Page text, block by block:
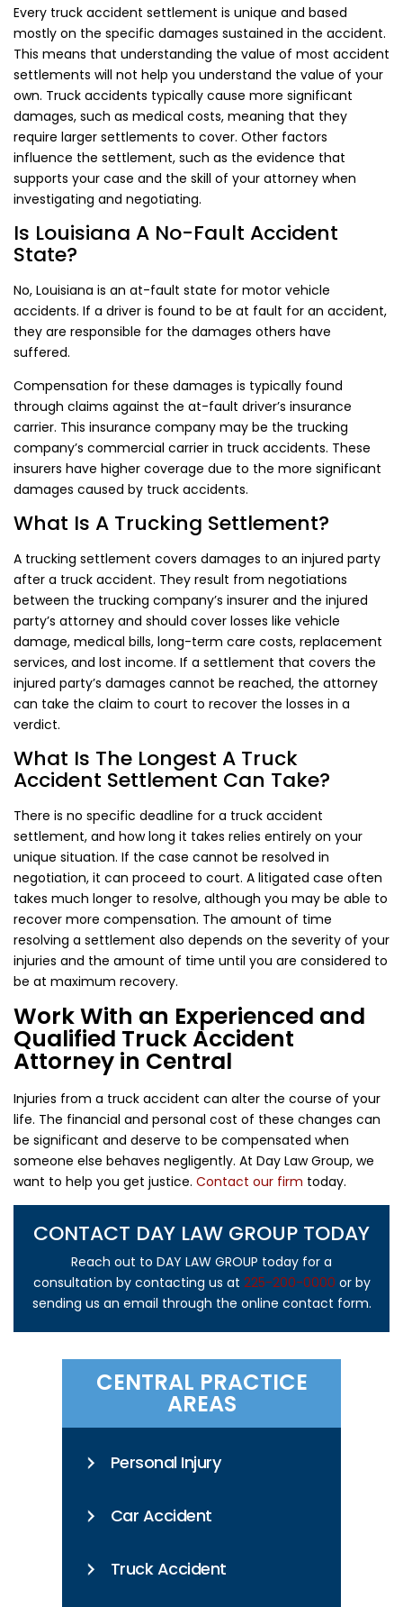
Every truck accident settlement is unique and based
mostly on the specific damages sustained in the accident.
This means that understanding the value of most accident
settlements will not help you understand the value of your
own. Truck accidents typically cause more significant
damages, such as medical costs, meaning that they
require larger settlements to cover. Other factors
influence the settlement, such as the evidence that
supports your case and the skill of your attorney when
investigating and negotiating.
Is Louisiana A No-Fault Accident
State?
No, Louisiana is an at-fault state for motor vehicle
accidents. If a driver is found to be at fault for an accident,
they are responsible for the damages others have
suffered.
Compensation for these damages is typically found
through claims against the at-fault driver’s insurance
carrier. This insurance company may be the trucking
company’s commercial carrier in truck accidents. These
insurers have higher coverage due to the more significant
damages caused by truck accidents.
What Is A Trucking Settlement?
A trucking settlement covers damages to an injured party
after a truck accident. They result from negotiations
between the trucking company’s insurer and the injured
party’s attorney and should cover losses like vehicle
damage, medical bills, long-term care costs, replacement
services, and lost income. If a settlement that covers the
injured party’s damages cannot be reached, the attorney
can take the claim to court to recover the losses in a
verdict.
What Is The Longest A Truck
Accident Settlement Can Take?
There is no specific deadline for a truck accident
settlement, and how long it takes relies entirely on your
unique situation. If the case cannot be resolved in
negotiation, it can proceed to court. A litigated case often
takes much longer to resolve, although you may be able to
recover more compensation. The amount of time
resolving a settlement also depends on the severity of your
injuries and the amount of time until you are considered to
be at maximum recovery.
Work With an Experienced and
Qualified Truck Accident
Attorney in Central
Injuries from a truck accident can alter the course of your
life. The financial and personal cost of these changes can
be significant and deserve to be compensated when
someone else behaves negligently. At Day Law Group, we
want to help you get justice. Contact our firm today.
CONTACT DAY LAW GROUP TODAY
Reach out to DAY LAW GROUP today for a
consultation by contacting us at 225-200-0000 or by
sending us an email through the online contact form.
CENTRAL PRACTICE
AREAS
Personal Injury
Car Accident
Truck Accident